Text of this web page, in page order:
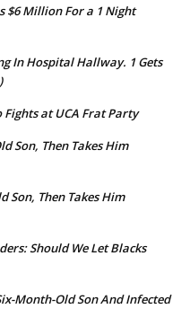
$6 Million For a 1 Night
In Hospital Hallway. 1 Gets
Fights at UCA Frat Party
Son, Then Takes Him
Son, Then Takes Him
Should We Let Blacks
Month-Old Son And Infected